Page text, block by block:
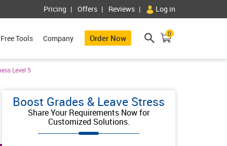
Pricing Offers Reviews Log in
Free Tools Company Order Now 0
Level 5
Boost Grades & Leave Stress
Share Your Requirements Now for
Customized Solutions.